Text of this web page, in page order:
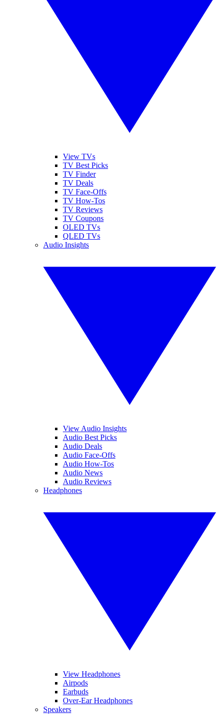
View TVs
TV Best Picks
TV Finder
TV Deals
TV Face-Offs
TV How-Tos
TV Reviews
TV Coupons
OLED TVs
QLED TVs
Audio Insights
View Audio Insights
Audio Best Picks
Audio Deals
Audio Face-Offs
Audio How-Tos
Audio News
Audio Reviews
Headphones
View Headphones
Airpods
Earbuds
Over-Ear Headphones
Speakers